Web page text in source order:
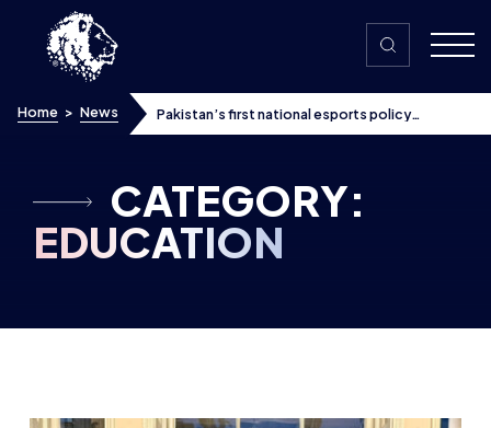
Skip to content
Home > News
Pakistan’s first national esports policy
CATEGORY:
EDUCATION